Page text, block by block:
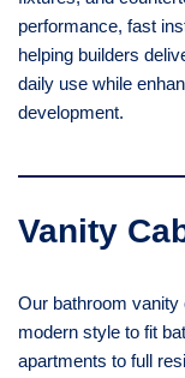
performance, fast
helping builders
daily use while
development.
Vanity
Our bathroom vanity
modern style to fit
apartments to full